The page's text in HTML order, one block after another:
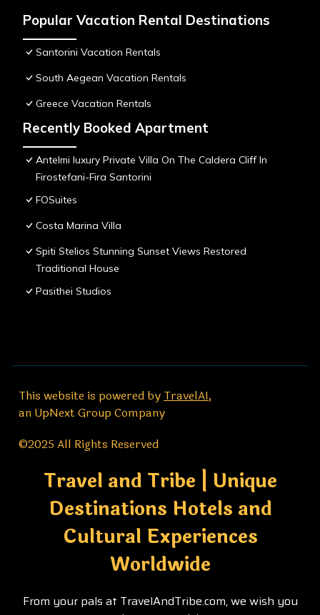
Popular Vacation Rental Destinations
Santorini Vacation Rentals
South Aegean Vacation Rentals
Greece Vacation Rentals
Recently Booked Apartment
Antelmi luxury Private Villa On The Caldera Cliff In
Firostefani-Fira Santorini
FOSuites
Costa Marina Villa
Spiti Stelios Stunning Sunset Views Restored
Traditional House
Pasithei Studios
This website is powered byTravelAI,
an UpNext Group Company
©2025 All Rights Reserved
Travel and Tribe | Unique
Destinations Hotels and
Cultural Experiences
Worldwide
From your pals at TravelAndTribe.com, we wish you